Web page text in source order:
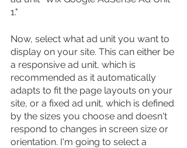
1."
Now, select what ad unit you want to
display on your site. This can either be
a responsive ad unit, which is
recommended as it automatically
adapts to fit the page layouts on your
site, or a fixed ad unit, which is defined
by the sizes you choose and doesn't
respond to changes in screen size or
orientation. I'm going to select a